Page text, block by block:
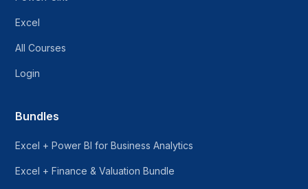
Excel
All Courses
Login
Bundles
Excel + Power BI for Business Analytics
Excel + Finance & Valuation Bundle